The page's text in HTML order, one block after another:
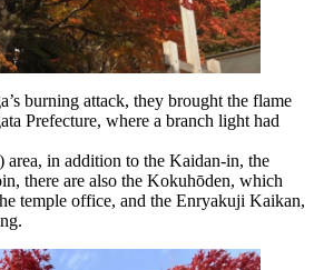
burning attack, they brought the flame
Prefecture, where a branch light had
area, in addition to the Kaidan-in, the
there are also the Kokuhōden, which
temple office, and the Enryakuji Kaikan,